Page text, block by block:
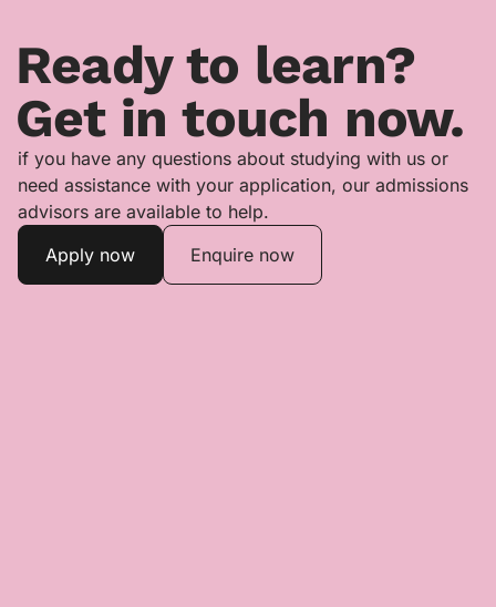
Ready to learn?
Get in touch now.
if you have any questions about studying with us or
need assistance with your application, our admissions
advisors are available to help.
Apply now
Enquire now